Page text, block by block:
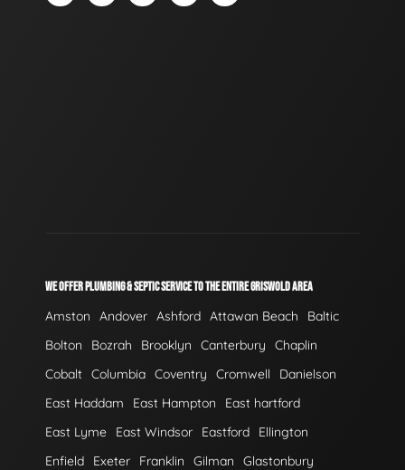
WE OFFER PLUMBING & SEPTIC SERVICE TO THE ENTIRE GRISWOLD AREA
Amston Andover Ashford Attawan Beach
Baltic
Bolton
Bozrah Brooklyn Canterbury
Chaplin
Cobalt Columbia Coventry Cromwell
Danielson
East Haddam
East Hampton
East hartford
East Lyme
East Windsor Eastford
Ellington
Enfield
Exeter Franklin Gilman
Glastonbury